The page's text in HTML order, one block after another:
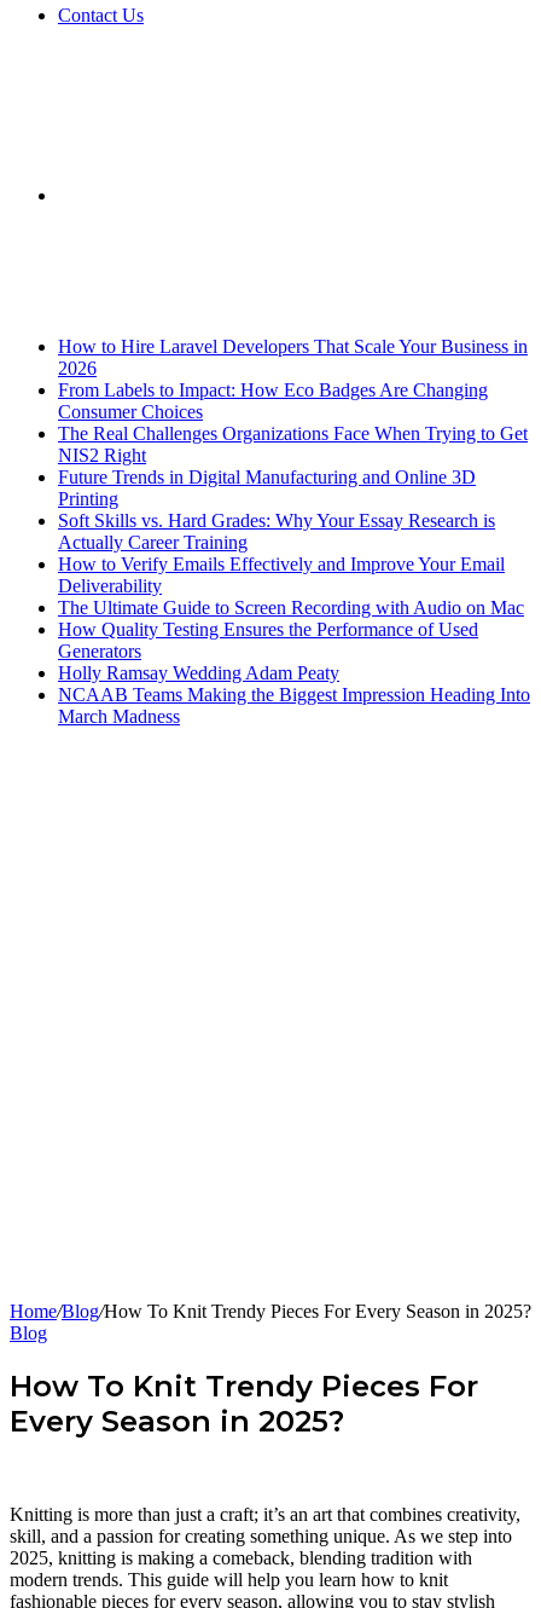
Contact Us
How to Hire Laravel Developers That Scale Your Business in
2026
From Labels to Impact: How Eco Badges Are Changing
Consumer Choices
The Real Challenges Organizations Face When Trying to Get
NIS2 Right
Future Trends in Digital Manufacturing and Online 3D
Printing
Soft Skills vs. Hard Grades: Why Your Essay Research is
Actually Career Training
How to Verify Emails Effectively and Improve Your Email
Deliverability
The Ultimate Guide to Screen Recording with Audio on Mac
How Quality Testing Ensures the Performance of Used
Generators
Holly Ramsay Wedding Adam Peaty
NCAAB Teams Making the Biggest Impression Heading Into
March Madness
Home/Blog/How To Knit Trendy Pieces For Every Season in 2025?
Blog
How To Knit Trendy Pieces For
Every Season in 2025?
Knitting is more than just a craft; it’s an art that combines creativity,
skill, and a passion for creating something unique. As we step into
2025, knitting is making a comeback, blending tradition with
modern trends. This guide will help you learn how to knit
fashionable pieces for every season, allowing you to stay stylish